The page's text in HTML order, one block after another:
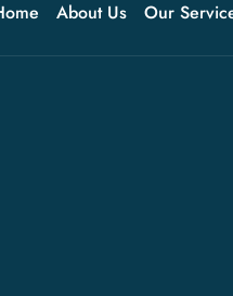
About Us Our